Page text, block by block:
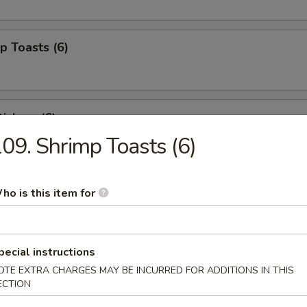
Toasts (6)
(6)
Sticks (4)
Combo (For 2)
BBQ pork, crab rangoons
Shrimp Toasts (6)
is this item for
instructions
EXTRA CHARGES MAY BE INCURRED FOR ADDITIONS IN THIS